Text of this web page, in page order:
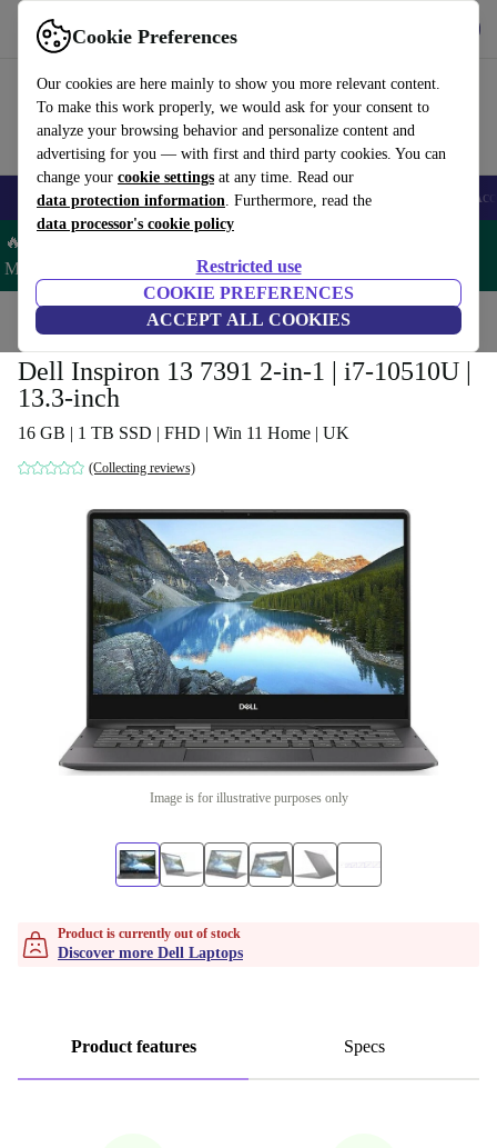
Cookie Preferences
Our cookies are here mainly to show you more relevant content.
To make this work properly, we would ask for your consent to
analyze your browsing behavior and personalize content and
advertising for you — with first and third party cookies. You can
change your cookie settings at any time. Read our
data protection information. Furthermore, read the
data processor's cookie policy
Restricted use
COOKIE PREFERENCES
ACCEPT ALL COOKIES
Use refurbed fast and easy
🎒 Back to school Smartphones Laptops Tablets Smartwatches
🔥 Save 5% MORE on ALL MacBooks and iPads – Code:
MACPAD5 –
Home Laptops Dell Laptops
Dell Inspiron 13 7391 2-in-1 | i7-10510U |
13.3-inch
16 GB | 1 TB SSD | FHD | Win 11 Home | UK
(Collecting reviews)
Image is for illustrative purposes only
Product is currently out of stock
Discover more Dell Laptops
Product features Specs